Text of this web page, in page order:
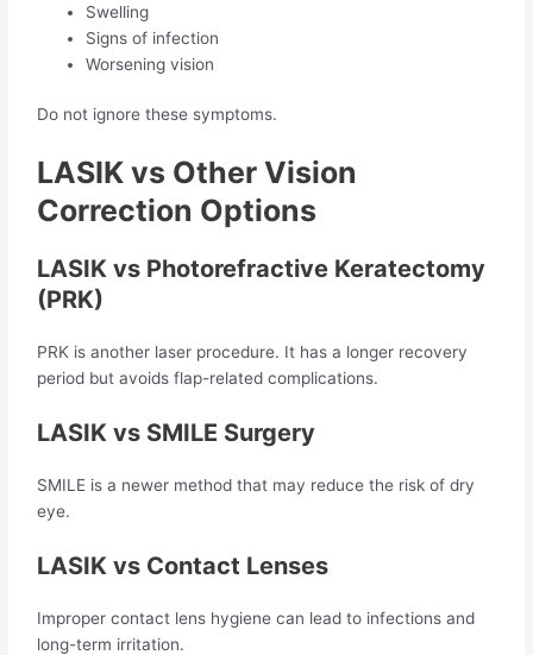
Swelling
Signs of infection
Worsening vision
Do not ignore these symptoms.
LASIK vs Other Vision
Correction Options
LASIK vs Photorefractive Keratectomy
(PRK)
PRK is another laser procedure. It has a longer recovery
period but avoids flap-related complications.
LASIK vs SMILE Surgery
SMILE is a newer method that may reduce the risk of dry
eye.
LASIK vs Contact Lenses
Improper contact lens hygiene can lead to infections and
long-term irritation.